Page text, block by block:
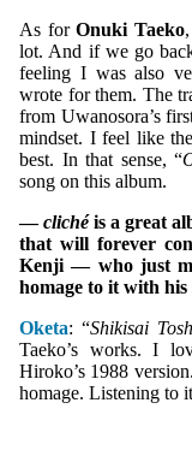
As forOnuki Taeko
lot. And if we go
feeling I was also
wrote for them. The
from Uwanosora’s
mindset. I feel like
best. In that sense, “
song on this album.
—clichéis a great
that will forever
Kenji — who just
homage to it with his
Oketa: “Shikisai
Taeko’s works. I
Hiroko’s 1988
homage. Listening to